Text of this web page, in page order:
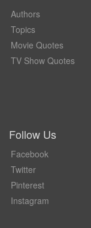
Authors
Topics
Movie Quotes
TV Show Quotes
Follow Us
Facebook
Twitter
Pinterest
Instagram